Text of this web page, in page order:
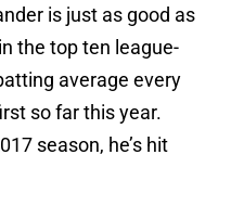
is just as good as
the top ten league-
average every
so far this year.
season, he’s hit